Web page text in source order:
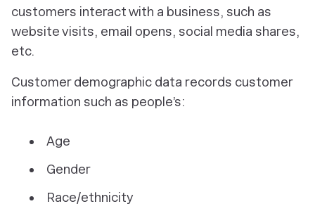
customers interact with a business, such as
website visits, email opens, social media shares,
etc.
Customer demographic data records customer
information such as people’s:
Age
Gender
Race/ethnicity